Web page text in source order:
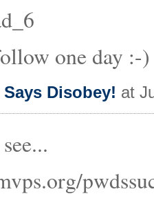
one day :-)
Disobey! at